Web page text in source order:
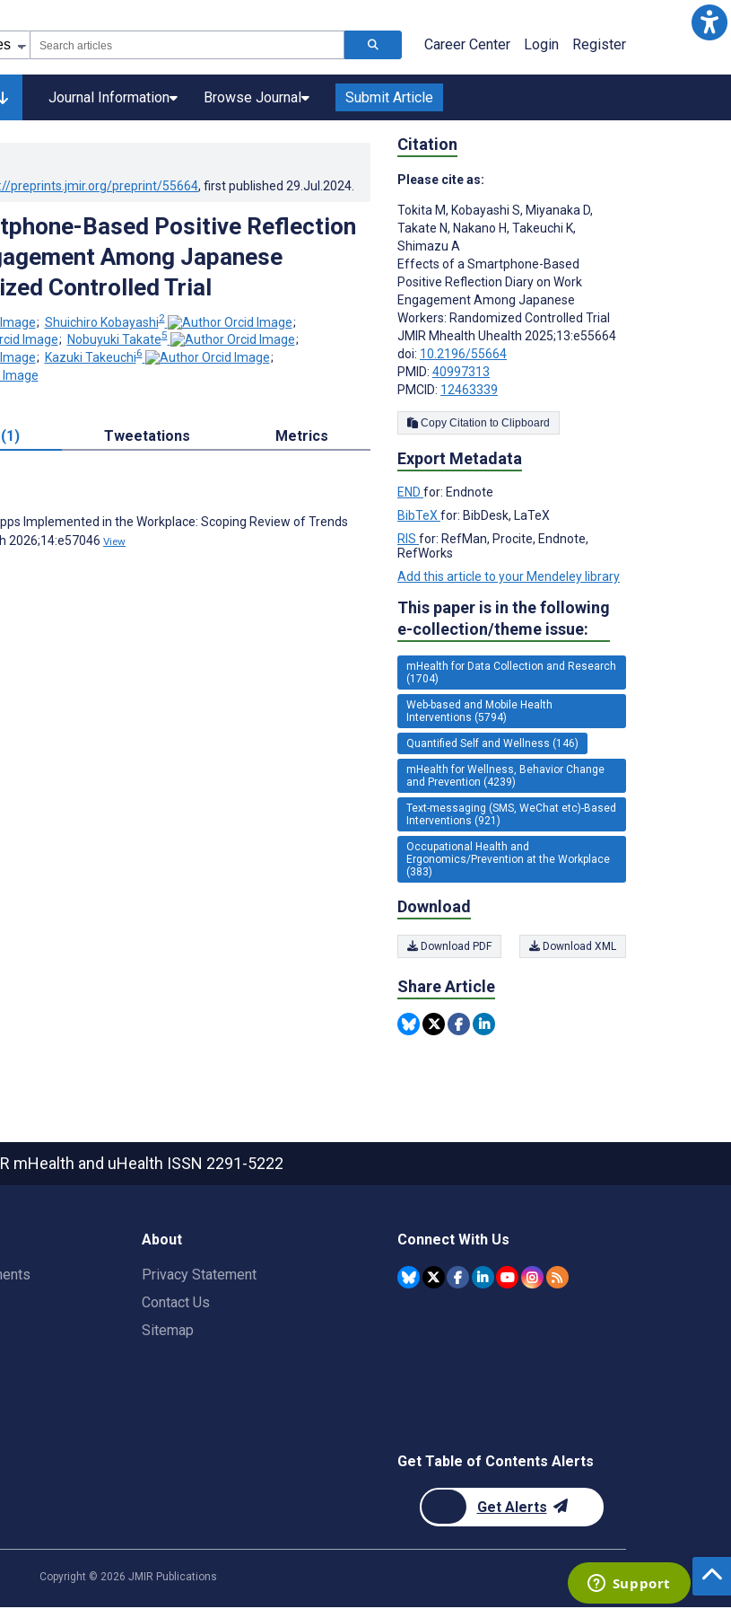
Career Center Login Register
Journal Information Browse Journal Submit Article
preprints.jmir.org/preprint/55664, first published 29.Jul.2024
Based Positive Reflection
Among Japanese
Controlled Trial
; Shuichiro Kobayashi2
;
; Nobuyuki Takate5
;
; Kazuki Takeuchi6
;
Tweetations Metrics
Implemented in the Workplace: Scoping Review of Trends
2026;14:e57046 View
Citation
Please cite as:
Tokita M, Kobayashi S, Miyanaka D,
Takate N, Nakano H, Takeuchi K,
Shimazu A
Effects of a Smartphone-Based
Positive Reflection Diary on Work
Engagement Among Japanese
Workers: Randomized Controlled Trial
JMIR Mhealth Uhealth 2025;13:e55664
doi: 10.2196/55664
PMID: 40997313
PMCID: 12463339
Copy Citation to Clipboard
Export Metadata
END for: Endnote
BibTeX for: BibDesk, LaTeX
RIS for: RefMan, Procite, Endnote,
RefWorks
Add this article to your Mendeley library
This paper is in the following
e-collection/theme issue:
mHealth for Data Collection and Research
(1704)
Web-based and Mobile Health
Interventions (5794)
Quantified Self and Wellness (146)
mHealth for Wellness, Behavior Change
and Prevention (4239)
Text-messaging (SMS, WeChat etc)-Based
Interventions (921)
Occupational Health and
Ergonomics/Prevention at the Workplace
(383)
Download
Download PDF Download XML
Share Article
mHealth and uHealth ISSN 2291-5222
About
Privacy Statement
Contact Us
Sitemap
Connect With Us
Get Table of Contents Alerts
Get Alerts
Copyright © 2026 JMIR Publications